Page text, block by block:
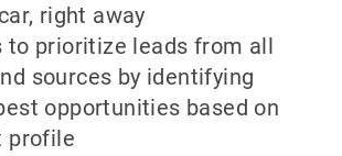
right away
to prioritize leads from all
sources by identifying
opportunities based on
profile